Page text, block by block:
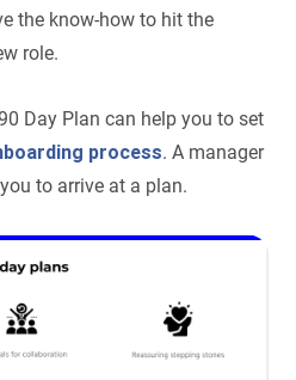
the know-how to hit the
role.
Day Plan can help you to set
process. A manager
to arrive at a plan.